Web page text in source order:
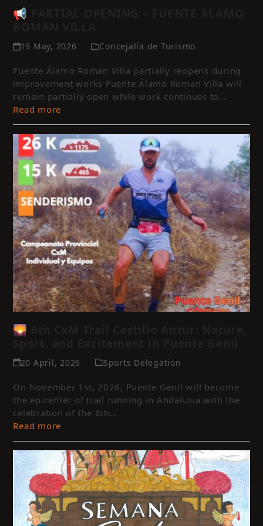
📢 PARTIAL OPENING – FUENTE ÁLAMO
19 May, 2026 Concejalía de Turismo
Fuente Álamo Roman Villa partially reopens during
improvement works Fuente Álamo Roman Villa will
remain partially open while work continues to…
Read more
🌄 6th CxM Trail Castillo Anzur: Nature,
20 April, 2026 Sports Delegation
On November 1st, 2026, Puente Genil will become
the epicenter of trail running in Andalusia with the
celebration of the 6th…
Read more